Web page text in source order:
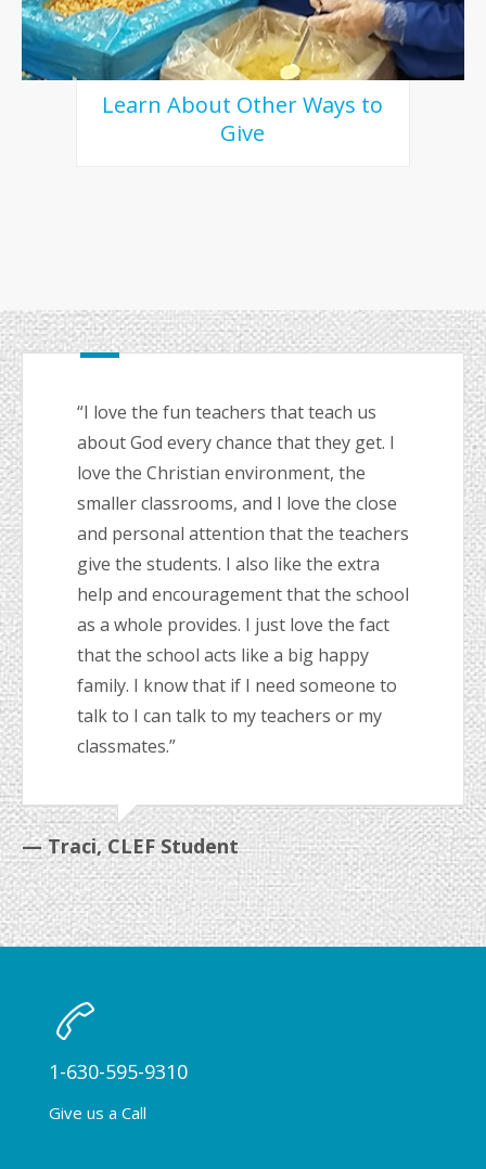
Learn About Other Ways to
Give
“I love the fun teachers that teach us
about God every chance that they get. I
love the Christian environment, the
smaller classrooms, and I love the close
and personal attention that the teachers
give the students. I also like the extra
help and encouragement that the school
as a whole provides. I just love the fact
that the school acts like a big happy
family. I know that if I need someone to
talk to I can talk to my teachers or my
classmates.”
— Traci, CLEF Student
1-630-595-9310
Give us a Call